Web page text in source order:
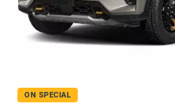
ON SPECIAL